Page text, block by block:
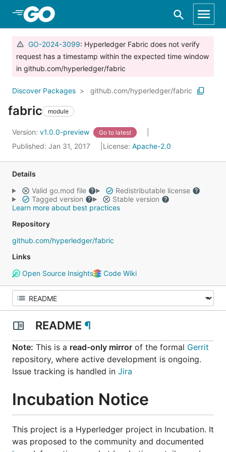
Skip to Main Content
GO-2024-3099: Hyperledger Fabric does not verify
request has a timestamp within the expected time window
in github.com/hyperledger/fabric
Discover Packages github.com/hyperledger/fabric
fabric module
Version: v1.0.0-preview Go to latest
Published: Jan 31, 2017 License: Apache-2.0
Details
Valid go.mod file
Redistributable license
Tagged version
Stable version
Learn more about best practices
Repository
github.com/hyperledger/fabric
Links
Open Source Insights
Code Wiki
README ¶
Note: This is a read-only mirror of the formal Gerrit
repository, where active development is ongoing.
Issue tracking is handled in Jira
Incubation Notice
This project is a Hyperledger project in Incubation. It
was proposed to the community and documented